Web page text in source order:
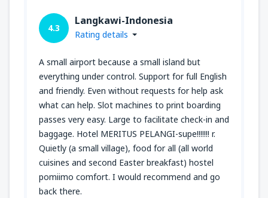
4.3
Langkawi-Indonesia
Rating details
A small airport because a small island but
everything under control. Support for full English
and friendly. Even without requests for help ask
what can help. Slot machines to print boarding
passes very easy. Large to facilitate check-in and
baggage. Hotel MERITUS PELANGI-supe!!!!!!! r.
Quietly (a small village), food for all (all world
cuisines and second Easter breakfast) hostel
pomiimo comfort. I would recommend and go
back there.